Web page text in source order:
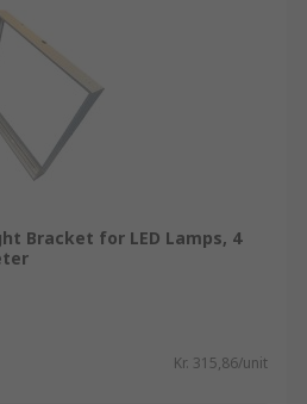
Bracket for LED Lamps, 4
Kr. 315,86/unit